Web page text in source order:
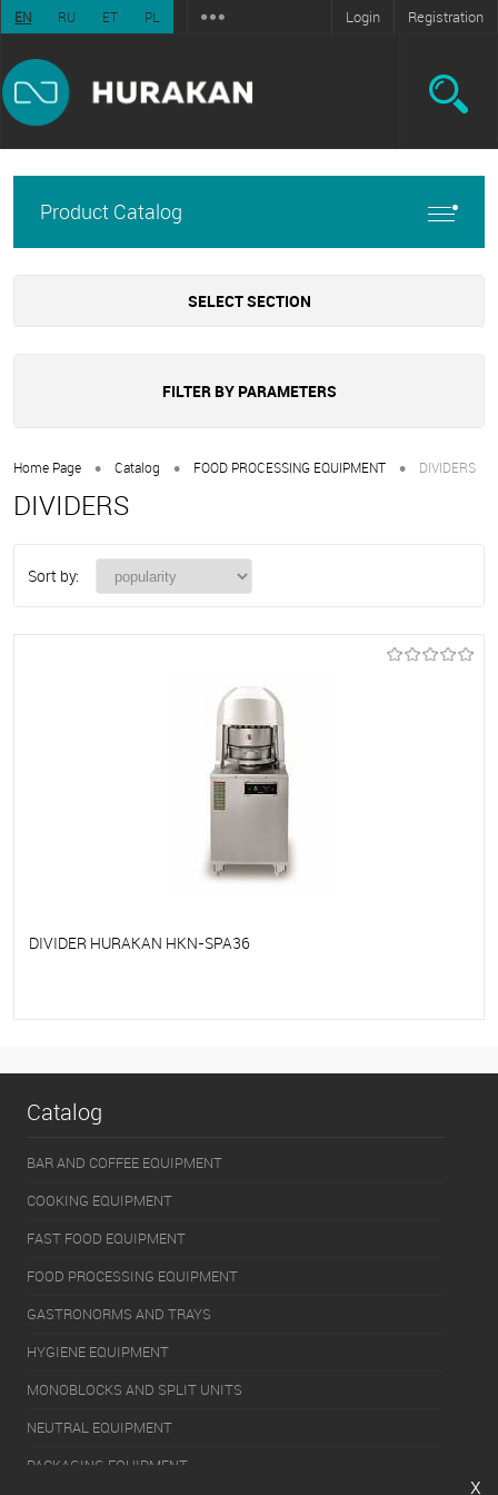
EN RU ET PL Login Registration
Product Catalog
SELECT SECTION
FILTER BY PARAMETERS
Home Page • Catalog • FOOD PROCESSING EQUIPMENT • DIVIDERS
DIVIDERS
Sort by:
DIVIDER HURAKAN HKN-SPA36
Catalog
BAR AND COFFEE EQUIPMENT
COOKING EQUIPMENT
FAST FOOD EQUIPMENT
FOOD PROCESSING EQUIPMENT
GASTRONORMS AND TRAYS
HYGIENE EQUIPMENT
MONOBLOCKS AND SPLIT UNITS
NEUTRAL EQUIPMENT
PACKAGING EQUIPMENT
x